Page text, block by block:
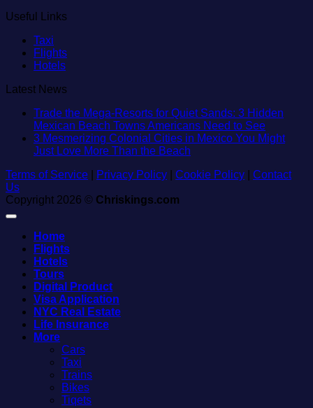
Useful Links
Taxi
Flights
Hotels
Latest News
Trade the Mega-Resorts for Quiet Sands: 3 Hidden
Mexican Beach Towns Americans Need to SeeNo
the
3 Mesmerizing Colonial Cities in Mexico You Might
Just Love More Than the Beach
on
Terms of Service Privacy Policy Cookie Policy
Contact
Us
Copyright 2026 © Chriskings.com
Home
Flights
Hotels
Tours
Digital Product
Visa Application
NYC Real Estate
Life Insurance
More
Cars
Taxi
Trains
Bikes
Tiqets